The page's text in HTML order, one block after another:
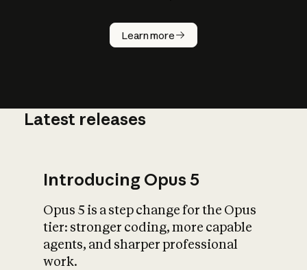
Learn more
How does
AI work?
What is AI’s
impact on
Latest releases
Introducing Opus 5
Opus 5 is a step change for the Opus
tier: stronger coding, more capable
agents, and sharper professional
work.